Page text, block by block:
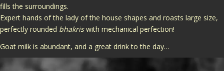
fills the surroundings.
Expert hands of the lady of the house shapes and roasts large size,
perfectly rounded bhakriswith mechanical perfection!
Goat milk is abundant, and a great drink to the day…